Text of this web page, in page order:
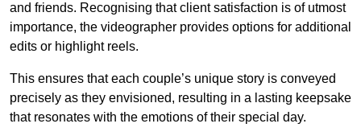
and friends. Recognising that client satisfaction is of utmost
importance, the videographer provides options for additional
edits or highlight reels.
This ensures that each couple’s unique story is conveyed
precisely as they envisioned, resulting in a lasting keepsake
that resonates with the emotions of their special day.